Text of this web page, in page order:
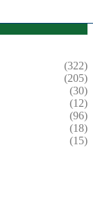
(322)
(205)
(30)
(12)
(96)
(18)
(15)